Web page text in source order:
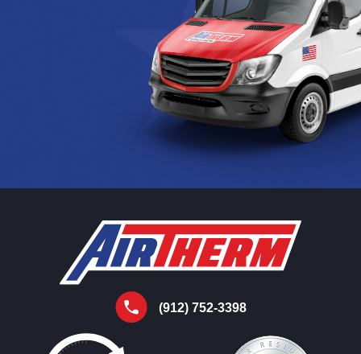
(912) 752-3398